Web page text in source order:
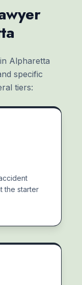
Alpharetta
specific
tiers:
the starter